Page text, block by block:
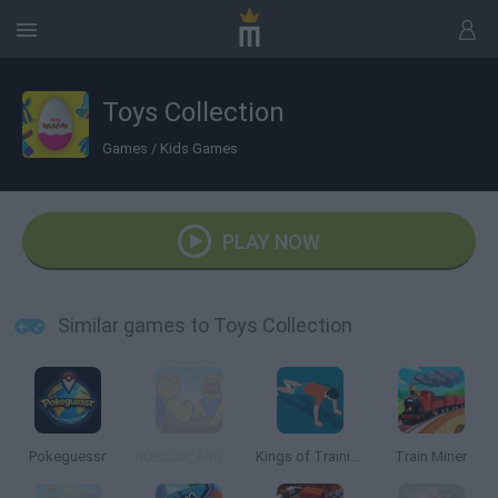
Toys Collection
Games / Kids Games
PLAY NOW
Similar games to Toys Collection
Pokeguessr Kings of Training Train Miner